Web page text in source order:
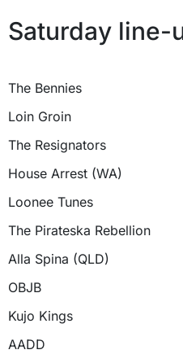
Saturday line-
The Bennies
Loin Groin
The Resignators
House Arrest (WA)
Loonee Tunes
The Pirateska Rebellion
Alla Spina (QLD)
OBJB
Kujo Kings
AADD